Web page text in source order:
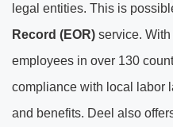
legal entities. This is
Record (EOR) service.
employees in over 130
compliance with local labor
and benefits. Deel also